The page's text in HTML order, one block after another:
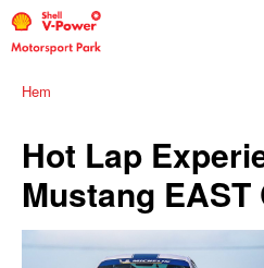
Hem
Hot Lap
Mustang EAST